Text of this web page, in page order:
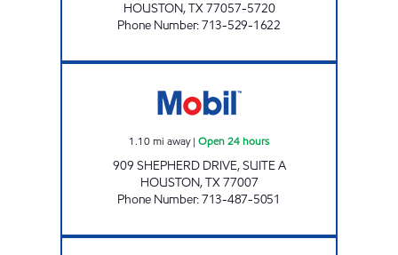
HOUSTON,TX77057-5720
Phone Number:713-529-1622
1.10mi away| Open 24 hours
909 SHEPHERD DRIVE, SUITE A
HOUSTON,TX77007
Phone Number:713-487-5051